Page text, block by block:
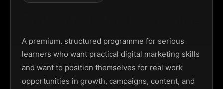
A premium, structured programme for serious
learners who want practical digital marketing skills
and want to position themselves for real work
opportunities in growth, campaigns, content, and